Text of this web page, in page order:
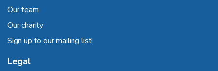
Our team
Our charity
Sign up to our mailing list!
Legal